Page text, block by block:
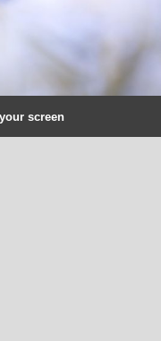
screen